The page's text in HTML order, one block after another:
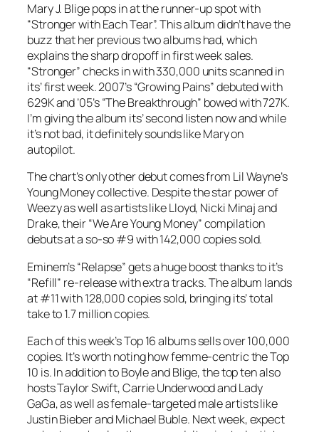
Mary J. Blige pops in at the runner-up spot with
“Stronger with Each Tear”. This album didn’t have the
buzz that her previous two albums had, which
explains the sharp dropoff in first week sales.
“Stronger” checks in with 330,000 units scanned in
its’ first week. 2007’s “Growing Pains” debuted with
629K and ’05’s “The Breakthrough” bowed with 727K.
I’m giving the album its’ second listen now and while
it’s not bad, it definitely sounds like Mary on
autopilot.
The chart’s only other debut comes from Lil Wayne’s
Young Money collective. Despite the star power of
Weezy as well as artists like Lloyd, Nicki Minaj and
Drake, their “We Are Young Money” compilation
debuts at a so-so #9 with 142,000 copies sold.
Eminem’s “Relapse” gets a huge boost thanks to it’s
“Refill” re-release with extra tracks. The album lands
at #11 with 128,000 copies sold, bringing its’ total
take to 1.7 million copies.
Each of this week’s Top 16 albums sells over 100,000
copies. It’s worth noting how femme-centric the Top
10 is. In addition to Boyle and Blige, the top ten also
hosts Taylor Swift, Carrie Underwood and Lady
GaGa, as well as female-targeted male artists like
Justin Bieber and Michael Buble. Next week, expect